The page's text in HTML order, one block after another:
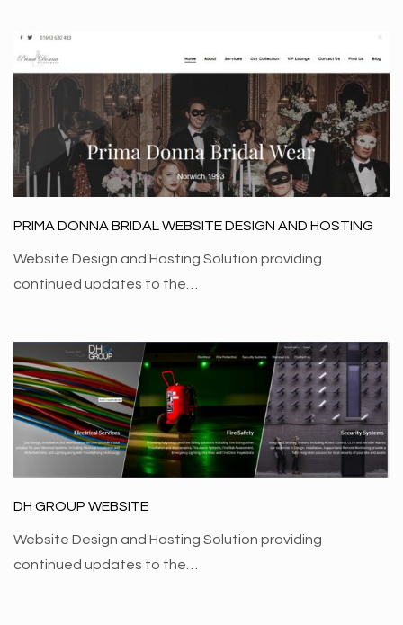
PRIMA DONNA BRIDAL WEBSITE DESIGN AND HOSTING
Website Design and Hosting Solution providing
continued updates to the…
DH GROUP WEBSITE
Website Design and Hosting Solution providing
continued updates to the…